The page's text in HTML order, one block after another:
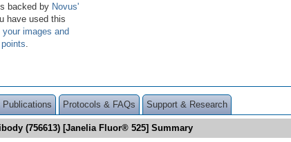
backed by Novus'
have used this
images and
Publications Protocols & FAQs Support & Research
(756613) [Janelia Fluor® 525] Summary